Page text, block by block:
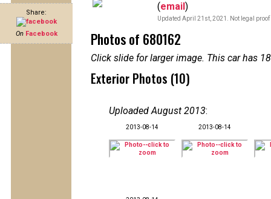
Share:
On Facebook
(email)
Updated April 21st, 2021. Not legal
Photos of 680162
Click slide for larger image. This car has
Exterior Photos (10)
Uploaded August 2013:
2013-08-14 2013-08-14